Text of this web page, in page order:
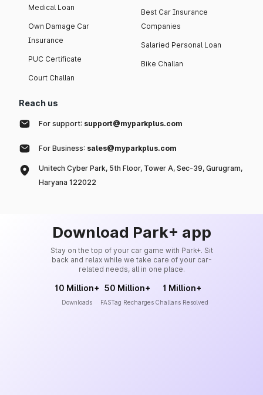
Medical Loan
Own Damage Car
Insurance
PUC Certificate
Court Challan
Best Car Insurance
Companies
Salaried Personal Loan
Bike Challan
Reach us
For support: support@myparkplus.com
For Business: sales@myparkplus.com
Unitech Cyber Park, 5th Floor, Tower A, Sec-39, Gurugram,
Haryana 122022
Download Park+ app
Stay on the top of your car game with Park+. Sit
back and relax while we take care of your car-
related needs, all in one place.
10 Million+
Downloads
50 Million+
FASTag Recharges
1 Million+
Challans Resolved